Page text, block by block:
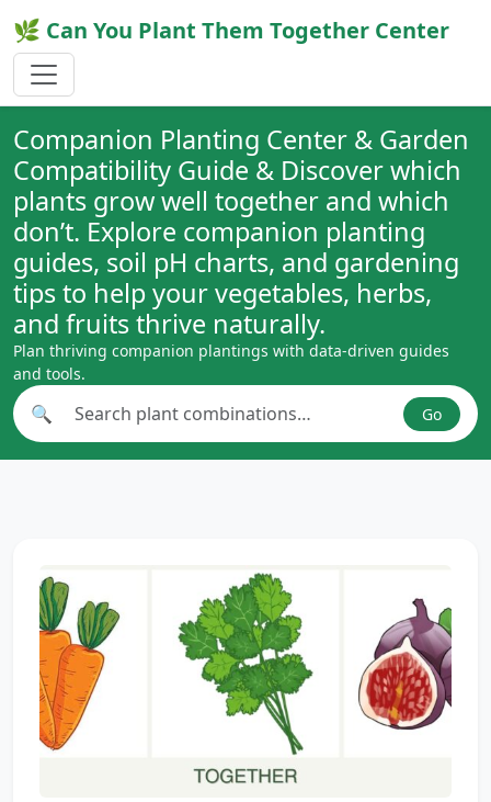
🌿 Can You Plant Them Together Center
Companion Planting Center & Garden
Compatibility Guide & Discover which
plants grow well together and which
don’t. Explore companion planting
guides, soil pH charts, and gardening
tips to help your vegetables, herbs,
and fruits thrive naturally.
Plan thriving companion plantings with data-driven guides
and tools.
Search plant combinations
🔍 Go